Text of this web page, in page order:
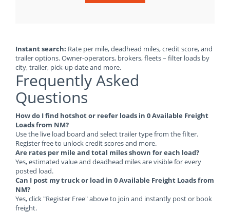
Instant search: Rate per mile, deadhead miles, credit score, and
trailer options. Owner-operators, brokers, fleets – filter loads by
city, trailer, pick-up date and more.
Frequently Asked
Questions
How do I find hotshot or reefer loads in 0 Available Freight
Loads from NM?
Use the live load board and select trailer type from the filter.
Register free to unlock credit scores and more.
Are rates per mile and total miles shown for each load?
Yes, estimated value and deadhead miles are visible for every
posted load.
Can I post my truck or load in 0 Available Freight Loads from
NM?
Yes, click "Register Free" above to join and instantly post or book
freight.